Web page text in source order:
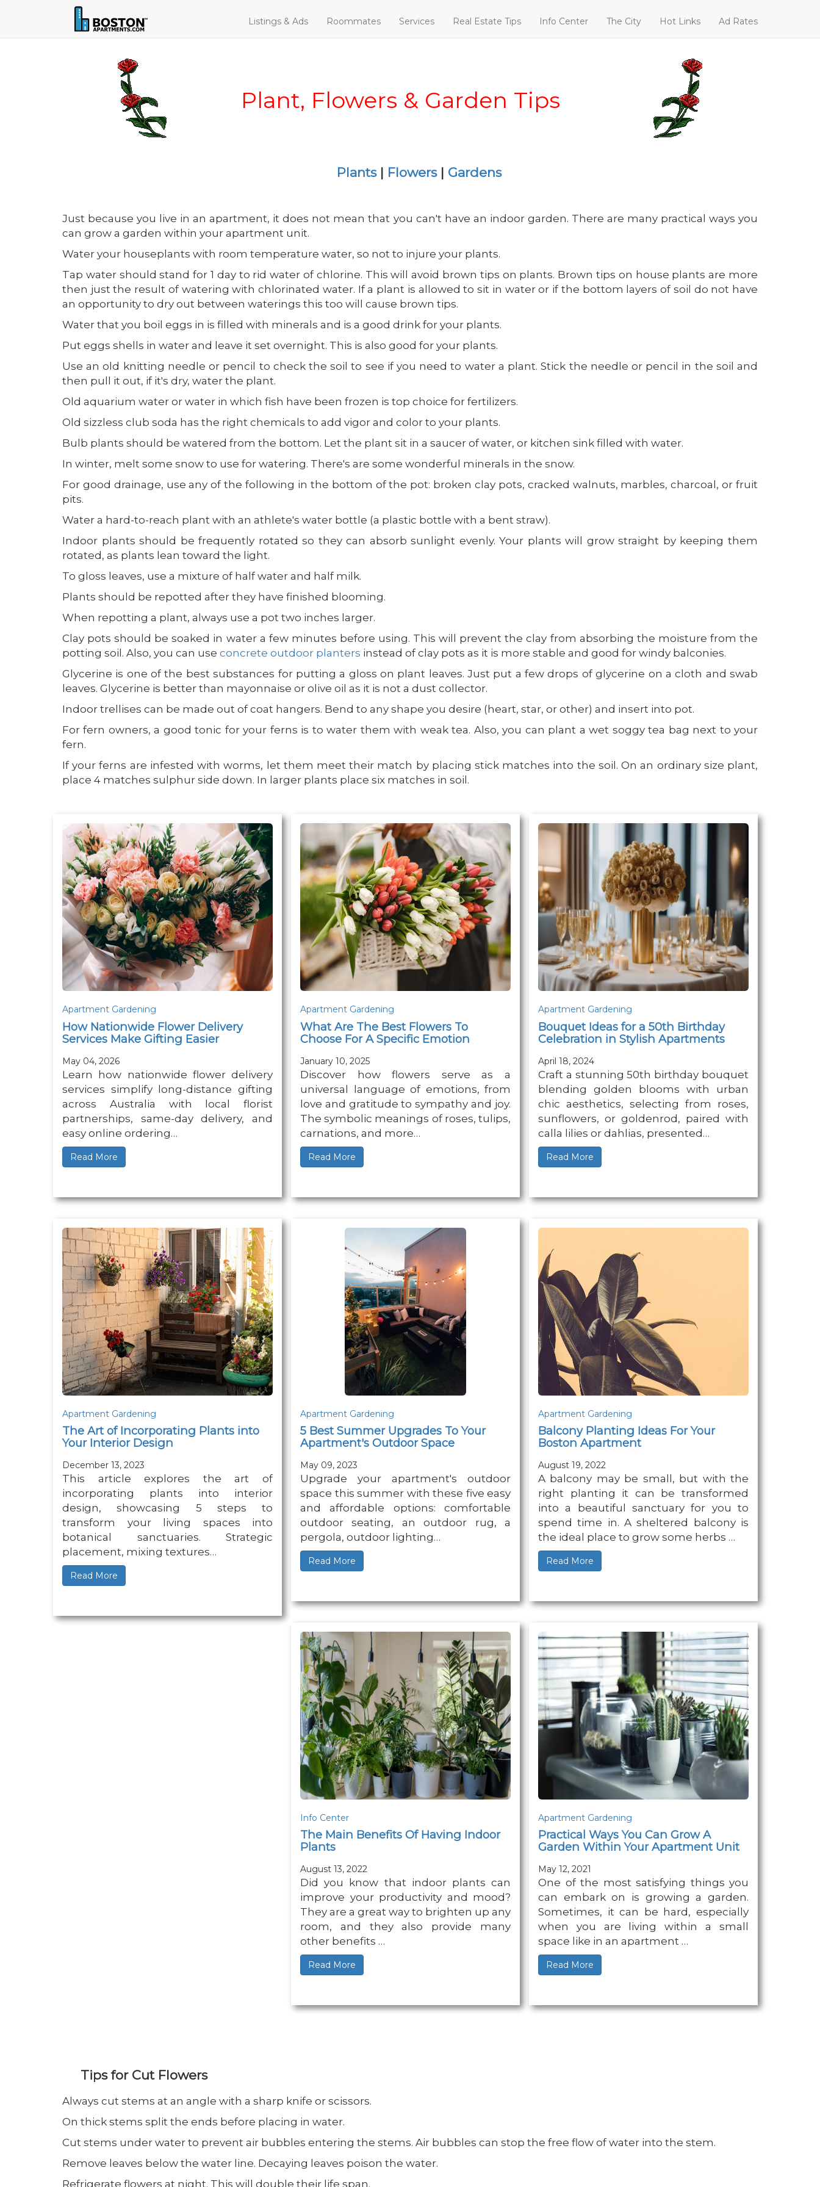
Listings & Ads Roommates Services Real Estate Tips Info Center The City Hot Links Ad Rates
Plant, Flowers & Garden Tips
Plants| Flowers| Gardens
Just because you live in an apartment, it does not mean that you can't have an indoor garden. There are many practical ways you
can grow a garden within your apartment unit.
Water your houseplants with room temperature water, so not to injure your plants.
Tap water should stand for 1 day to rid water of chlorine. This will avoid brown tips on plants. Brown tips on house plants are more
then just the result of watering with chlorinated water. If a plant is allowed to sit in water or if the bottom layers of soil do not have
an opportunity to dry out between waterings this too will cause brown tips.
Water that you boil eggs in is filled with minerals and is a good drink for your plants.
Put eggs shells in water and leave it set overnight. This is also good for your plants.
Use an old knitting needle or pencil to check the soil to see if you need to water a plant. Stick the needle or pencil in the soil and
then pull it out, if it's dry, water the plant.
Old aquarium water or water in which fish have been frozen is top choice for fertilizers.
Old sizzless club soda has the right chemicals to add vigor and color to your plants.
Bulb plants should be watered from the bottom. Let the plant sit in a saucer of water, or kitchen sink filled with water.
In winter, melt some snow to use for watering. There's are some wonderful minerals in the snow.
For good drainage, use any of the following in the bottom of the pot: broken clay pots, cracked walnuts, marbles, charcoal, or fruit
pits.
Water a hard-to-reach plant with an athlete's water bottle (a plastic bottle with a bent straw).
Indoor plants should be frequently rotated so they can absorb sunlight evenly. Your plants will grow straight by keeping them
rotated, as plants lean toward the light.
To gloss leaves, use a mixture of half water and half milk.
Plants should be repotted after they have finished blooming.
When repotting a plant, always use a pot two inches larger.
Clay pots should be soaked in water a few minutes before using. This will prevent the clay from absorbing the moisture from the
potting soil. Also, you can use concrete outdoor planters instead of clay pots as it is more stable and good for windy balconies.
Glycerine is one of the best substances for putting a gloss on plant leaves. Just put a few drops of glycerine on a cloth and swab
leaves. Glycerine is better than mayonnaise or olive oil as it is not a dust collector.
Indoor trellises can be made out of coat hangers. Bend to any shape you desire (heart, star, or other) and insert into pot.
For fern owners, a good tonic for your ferns is to water them with weak tea. Also, you can plant a wet soggy tea bag next to your
fern.
If your ferns are infested with worms, let them meet their match by placing stick matches into the soil. On an ordinary size plant,
place 4 matches sulphur side down. In larger plants place six matches in soil.
Apartment Gardening
How Nationwide Flower Delivery
Services Make Gifting Easier
May 04, 2026
Learn how nationwide flower delivery
services simplify long-distance gifting
across Australia with local florist
partnerships, same-day delivery, and
easy online ordering…
Read More
Apartment Gardening
What Are The Best Flowers To
Choose For A Specific Emotion
January 10, 2025
Discover how flowers serve as a
universal language of emotions, from
love and gratitude to sympathy and joy.
The symbolic meanings of roses, tulips,
carnations, and more…
Read More
Apartment Gardening
Bouquet Ideas for a 50th Birthday
Celebration in Stylish Apartments
April 18, 2024
Craft a stunning 50th birthday bouquet
blending golden blooms with urban
chic aesthetics, selecting from roses,
sunflowers, or goldenrod, paired with
calla lilies or dahlias, presented…
Read More
Apartment Gardening
The Art of Incorporating Plants into
Your Interior Design
December 13, 2023
This article explores the art of
incorporating plants into interior
design, showcasing 5 steps to
transform your living spaces into
botanical sanctuaries. Strategic
placement, mixing textures…
Read More
Apartment Gardening
5 Best Summer Upgrades To Your
Apartment's Outdoor Space
May 09, 2023
Upgrade your apartment's outdoor
space this summer with these five easy
and affordable options: comfortable
outdoor seating, an outdoor rug, a
pergola, outdoor lighting…
Read More
Apartment Gardening
Balcony Planting Ideas For Your
Boston Apartment
August 19, 2022
A balcony may be small, but with the
right planting it can be transformed
into a beautiful sanctuary for you to
spend time in. A sheltered balcony is
the ideal place to grow some herbs …
Read More
Info Center
The Main Benefits Of Having Indoor
Plants
August 13, 2022
Did you know that indoor plants can
improve your productivity and mood?
They are a great way to brighten up any
room, and they also provide many
other benefits …
Read More
Apartment Gardening
Practical Ways You Can Grow A
Garden Within Your Apartment Unit
May 12, 2021
One of the most satisfying things you
can embark on is growing a garden.
Sometimes, it can be hard, especially
when you are living within a small
space like in an apartment …
Read More
Tips for Cut Flowers
Always cut stems at an angle with a sharp knife or scissors.
On thick stems split the ends before placing in water.
Cut stems under water to prevent air bubbles entering the stems. Air bubbles can stop the free flow of water into the stem.
Remove leaves below the water line. Decaying leaves poison the water.
Refrigerate flowers at night. This will double their life span.